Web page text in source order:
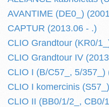
AVANTIME (DE0_)
CAPTUR (2013.06 - .)
CLIO Grandtour (KR0/
CLIO Grandtour IV
CLIO I (B/C57_, 5/357_)
CLIO I komercinis
CLIO II (BB0/1/2_, CB0/